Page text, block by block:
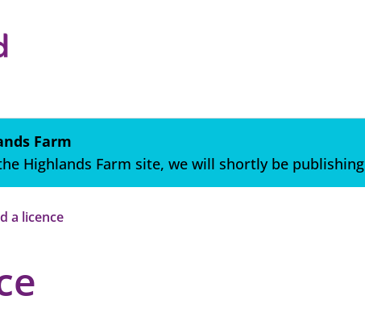
Farm
Highlands Farm site, we will shortly be publishing
a licence